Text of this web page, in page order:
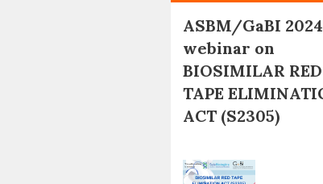
ASBM/GaBI 2024
webinar on
BIOSIMILAR RED
TAPE
ACT (S2305)